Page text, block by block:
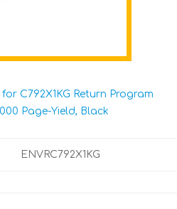
C792X1KG Return Program
Page-Yield, Black
ENVRC792X1KG